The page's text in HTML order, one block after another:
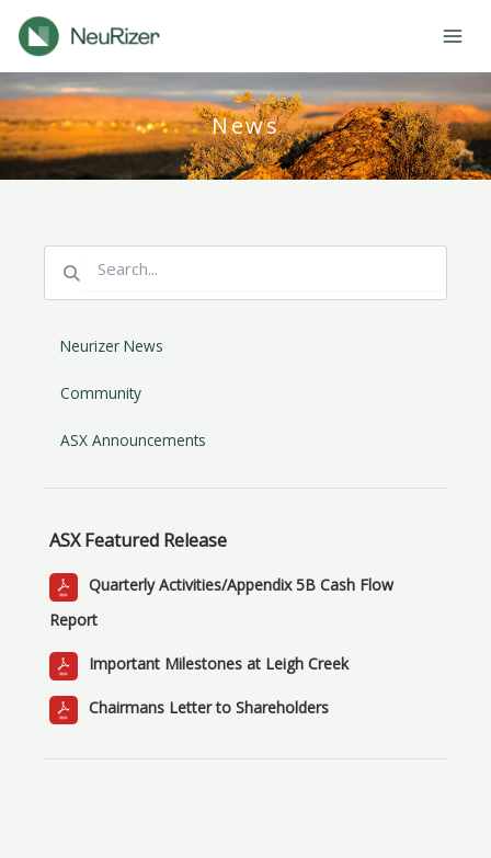
content
News
Search
Neurizer News
Community
ASX Announcements
ASX Featured Release
Quarterly Activities/Appendix 5B Cash Flow
Report
Important Milestones at Leigh Creek
Chairmans Letter to Shareholders